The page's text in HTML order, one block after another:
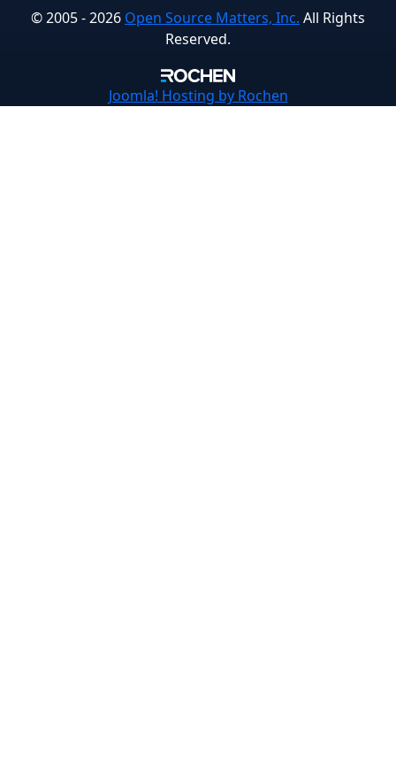
© 2005 - 2026 Open Source Matters, Inc. All Rights
Reserved.
Joomla! Hosting by Rochen